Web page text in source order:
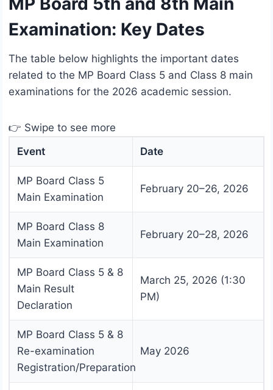
Examination: Key Dates
The table below highlights the important dates
related to the MP Board Class 5 and Class 8 main
examinations for the 2026 academic session.
👉 Swipe to see more
Event
Date
MP Board Class 5
Main Examination
February 20–26, 2026
MP Board Class 8
Main Examination
February 20–28, 2026
MP Board Class 5 & 8
Main Result
Declaration
March 25, 2026 (1:30
PM)
MP Board Class 5 & 8
Re-examination
Registration/Preparation
May 2026